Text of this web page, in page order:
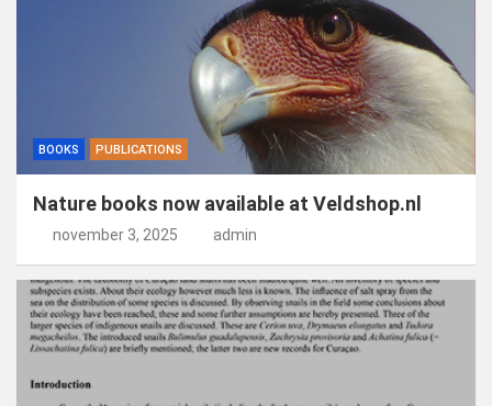
BOOKS PUBLICATIONS
Nature books now available at Veldshop.nl
november 3, 2025 admin